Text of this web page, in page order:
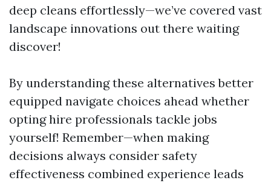
deep cleans effortlessly—we’ve covered vast
landscape innovations out there waiting
discover!
By understanding these alternatives better
equipped navigate choices ahead whether
opting hire professionals tackle jobs
yourself! Remember—when making
decisions always consider safety
effectiveness combined experience leads